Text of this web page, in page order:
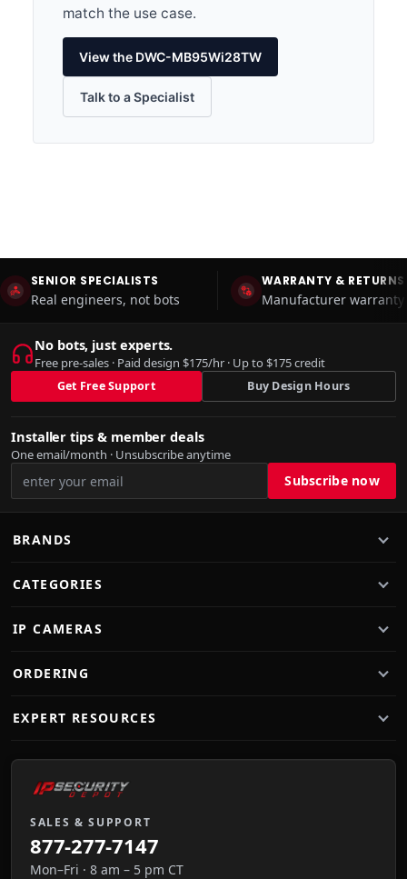
match the use case.
View the DWC-MB95Wi28TW
Talk to a Specialist
SENIOR SPECIALISTS
Real engineers, not bots
WARRANTY & RETURNS
Manufacturer
No bots, just experts.
Free pre-sales · Paid design $175/hr · Up to $175 credit
Get Free Support Buy Design Hours
Installer tips & member deals
One email/month · Unsubscribe anytime
BRANDS
CATEGORIES
IP CAMERAS
ORDERING
EXPERT RESOURCES
SALES & SUPPORT
877-277-7147
Mon–Fri · 8 am – 5 pm CT